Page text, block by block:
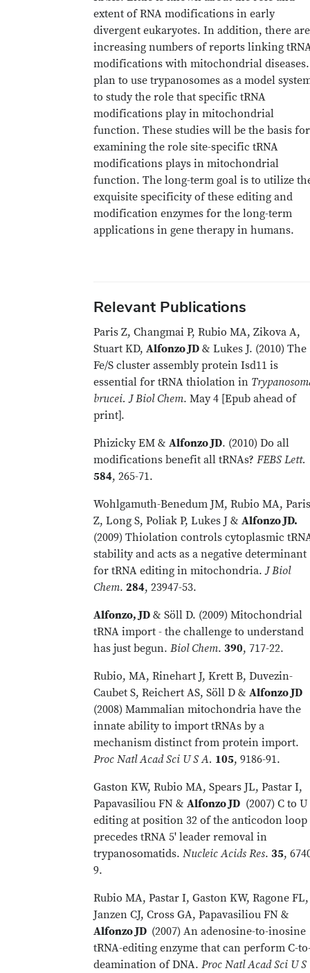
extent of RNA modifications in early
divergent eukaryotes. In addition, there are
increasing numbers of reports linking
modifications with mitochondrial
plan to use trypanosomes as a model
to study the role that specific tRNA
modifications play in mitochondrial
function. These studies will be the basis for
examining the role site-specific tRNA
modifications plays in mitochondrial
function. The long-term goal is to utilize
exquisite specificity of these editing and
modification enzymes for the long-term
applications in gene therapy in humans.
Relevant Publications
Paris Z, Changmai P, Rubio MA, Zikova A,
Stuart KD, Alfonzo JD & Lukes J. (2010) The
Fe/S cluster assembly protein Isd11 is
essential for tRNA thiolation in
brucei. J Biol Chem. May 4 [Epub ahead of
print].
Phizicky EM & Alfonzo JD. (2010) Do all
modifications benefit all tRNAs? FEBS Lett.
584, 265-71.
Wohlgamuth-Benedum JM, Rubio MA, Paris
Z, Long S, Poliak P, Lukes J & Alfonzo JD.
(2009) Thiolation controls cytoplasmic
stability and acts as a negative determinant
for tRNA editing in mitochondria. J Biol
Chem. 284, 23947-53.
Alfonzo, JD & Söll D. (2009) Mitochondrial
tRNA import - the challenge to understand
has just begun. Biol Chem. 390, 717-22.
Rubio, MA, Rinehart J, Krett B, Duvezin-
Caubet S, Reichert AS, Söll D & Alfonzo JD
(2008) Mammalian mitochondria have the
innate ability to import tRNAs by a
mechanism distinct from protein import.
Proc Natl Acad Sci U S A. 105, 9186-91.
Gaston KW, Rubio MA, Spears JL, Pastar I,
Papavasiliou FN & Alfonzo JD (2007) C to U
editing at position 32 of the anticodon loop
precedes tRNA 5' leader removal in
trypanosomatids. Nucleic Acids Res. 35,
9.
Rubio MA, Pastar I, Gaston KW, Ragone FL,
Janzen CJ, Cross GA, Papavasiliou FN &
Alfonzo JD (2007) An adenosine-to-inosine
tRNA-editing enzyme that can perform C-
deamination of DNA. Proc Natl Acad Sci U S